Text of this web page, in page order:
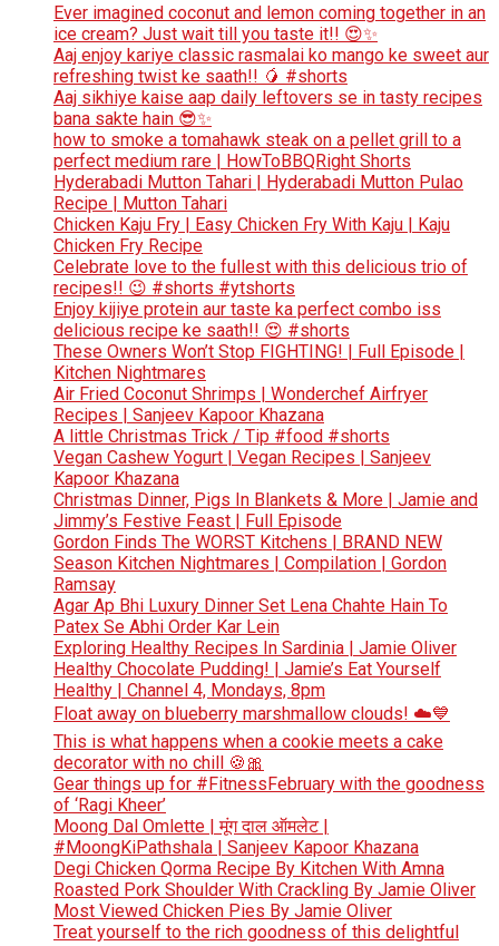
Ever imagined coconut and lemon coming together in an
ice cream? Just wait till you taste it!! 😍✨
Aaj enjoy kariye classic rasmalai ko mango ke sweet aur
refreshing twist ke saath!! 🥭 #shorts
Aaj sikhiye kaise aap daily leftovers se in tasty recipes
bana sakte hain 😎✨
how to smoke a tomahawk steak on a pellet grill to a
perfect medium rare | HowToBBQRight Shorts
Hyderabadi Mutton Tahari | Hyderabadi Mutton Pulao
Recipe | Mutton Tahari
Chicken Kaju Fry | Easy Chicken Fry With Kaju | Kaju
Chicken Fry Recipe
Celebrate love to the fullest with this delicious trio of
recipes!! 😉 #shorts #ytshorts
Enjoy kijiye protein aur taste ka perfect combo iss
delicious recipe ke saath!! 😍 #shorts
These Owners Won’t Stop FIGHTING! | Full Episode |
Kitchen Nightmares
Air Fried Coconut Shrimps | Wonderchef Airfryer
Recipes | Sanjeev Kapoor Khazana
A little Christmas Trick / Tip #food #shorts
Vegan Cashew Yogurt | Vegan Recipes | Sanjeev
Kapoor Khazana
Christmas Dinner, Pigs In Blankets & More | Jamie and
Jimmy’s Festive Feast | Full Episode
Gordon Finds The WORST Kitchens | BRAND NEW
Season Kitchen Nightmares | Compilation | Gordon
Ramsay
Agar Ap Bhi Luxury Dinner Set Lena Chahte Hain To
Patex Se Abhi Order Kar Lein
Exploring Healthy Recipes In Sardinia | Jamie Oliver
Healthy Chocolate Pudding! | Jamie’s Eat Yourself
Healthy | Channel 4, Mondays, 8pm
Float away on blueberry marshmallow clouds! ☁️💙
This is what happens when a cookie meets a cake
decorator with no chill 🍪🎀
Gear things up for #FitnessFebruary with the goodness
of ‘Ragi Kheer’
Moong Dal Omlette | मूंग दाल ऑमलेट |
#MoongKiPathshala | Sanjeev Kapoor Khazana
Degi Chicken Qorma Recipe By Kitchen With Amna
Roasted Pork Shoulder With Crackling By Jamie Oliver
Most Viewed Chicken Pies By Jamie Oliver
Treat yourself to the rich goodness of this delightful